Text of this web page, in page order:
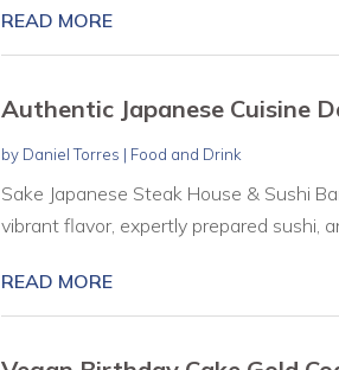
READ MORE
Authentic Japanese Cuisine
by Daniel Torres | Food and Drink
Sake Japanese Steak House & Sushi
vibrant flavor, expertly prepared sushi,
READ MORE